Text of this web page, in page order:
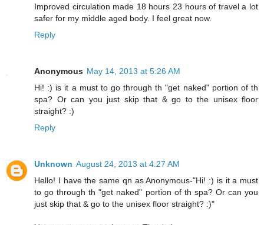
Improved circulation made 18 hours 23 hours of travel a lot
safer for my middle aged body. I feel great now.
Reply
Anonymous May 14, 2013 at 5:26 AM
Hi! :) is it a must to go through th "get naked" portion of th
spa? Or can you just skip that & go to the unisex floor
straight? :)
Reply
Unknown August 24, 2013 at 4:27 AM
Hello! I have the same qn as Anonymous-"Hi! :) is it a must
to go through th "get naked" portion of th spa? Or can you
just skip that & go to the unisex floor straight? :)"